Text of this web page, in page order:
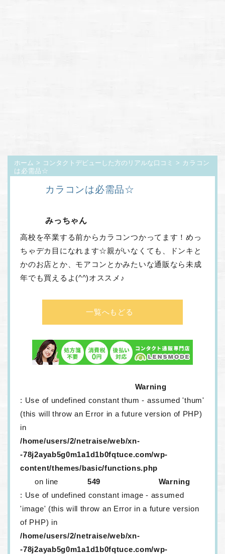
ホーム > コンタクトデビューした方のリアルな口コミ
> カラコン
は必需品☆
カラコンは必需品☆
みっちゃん
高校を卒業する前からカラコンつかってます！めっ
ちゃデカ目になれます☆親がいなくても、ドンキと
かのお店とか、モアコンとかみたいな通販なら未成
年でも買えるよ(^^)オススメ♪
一覧へもどる
Warning
: Use of undefined constant thum - assumed 'thum'
(this will throw an Error in a future version of PHP)
in
/home/users/2/netraise/web/xn-
-78j2ayab5g0m1a1d1b0fqtuce.com/wp-
content/themes/basic/functions.php
on line
549
Warning
: Use of undefined constant image - assumed
'image' (this will throw an Error in a future version
of PHP) in
/home/users/2/netraise/web/xn-
-78j2ayab5g0m1a1d1b0fqtuce.com/wp-